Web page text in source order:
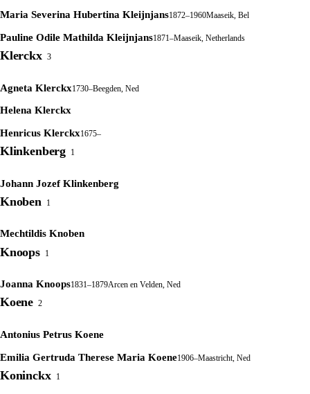
Maria Severina Hubertina Kleijnjans1872–1960Maaseik, Bel
Pauline Odile Mathilda Kleijnjans1871–Maaseik, Netherlands
Klerckx 3
Agneta Klerckx1730–Beegden, Ned
Helena Klerckx
Henricus Klerckx1675–
Klinkenberg 1
Johann Jozef Klinkenberg
Knoben 1
Mechtildis Knoben
Knoops 1
Joanna Knoops1831–1879Arcen en Velden, Ned
Koene 2
Antonius Petrus Koene
Emilia Gertruda Therese Maria Koene1906–Maastricht, Ned
Koninckx 1